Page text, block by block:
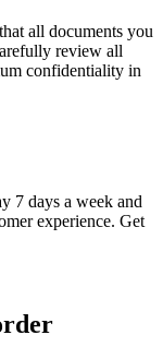
all documents you
review all
confidentiality in
7 days a week and
experience. Get